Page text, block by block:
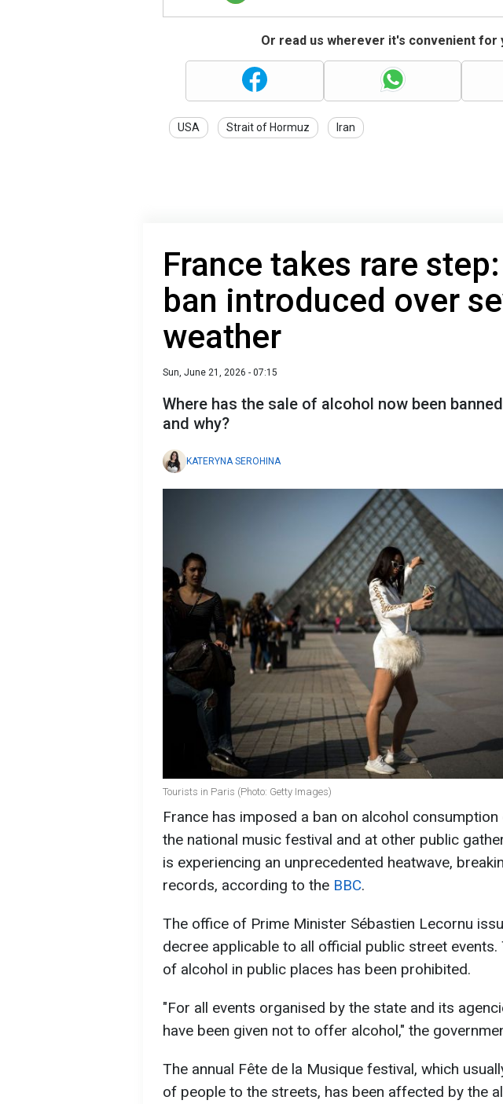
Or read us wherever it's convenient for
USA Strait of Hormuz Iran
France takes rare
ban introduced over
weather
Sun, June 21, 2026 - 07:15
Where has the sale of alcohol now been
and why?
KATERYNA SEROHINA
Tourists in Paris (Photo: Getty Images)
France has imposed a ban on alcohol
the national music festival and at other public
is experiencing an unprecedented heatwave,
records, according to the BBC.
The office of Prime Minister Sébastien Lecornu
decree applicable to all official public street
of alcohol in public places has been prohibited.
"For all events organised by the state and its
have been given not to offer alcohol," the
The annual Fête de la Musique festival, which
of people to the streets, has been affected by the